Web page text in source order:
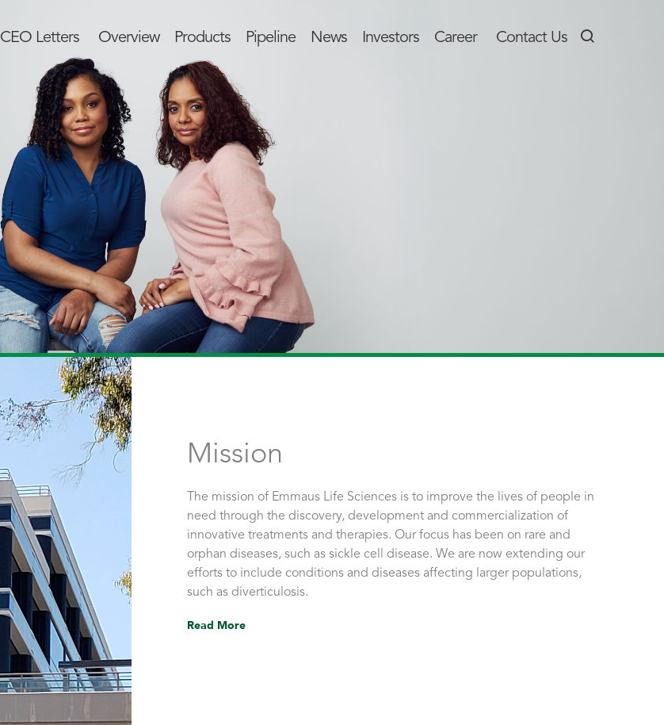
CEO Letters Overview Products Pipeline News Investors Career Contact Us
Mission
The mission of Emmaus Life Sciences is to improve the lives of people in
need through the discovery, development and commercialization of
innovative treatments and therapies. Our focus has been on rare and
orphan diseases, such as sickle cell disease. We are now extending our
efforts to include conditions and diseases affecting larger populations,
such as diverticulosis.
Read More